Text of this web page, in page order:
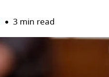
3 min read